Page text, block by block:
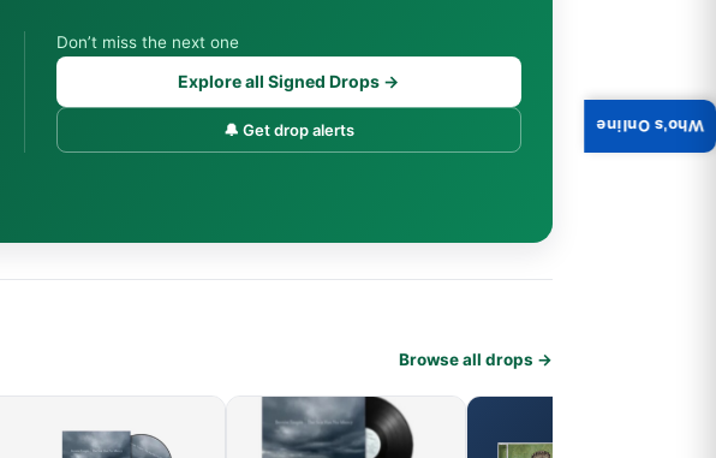
Don’t miss the next one
Explore all Signed Drops →
🔔 Get drop alerts
Browse all drops →
Who's Online